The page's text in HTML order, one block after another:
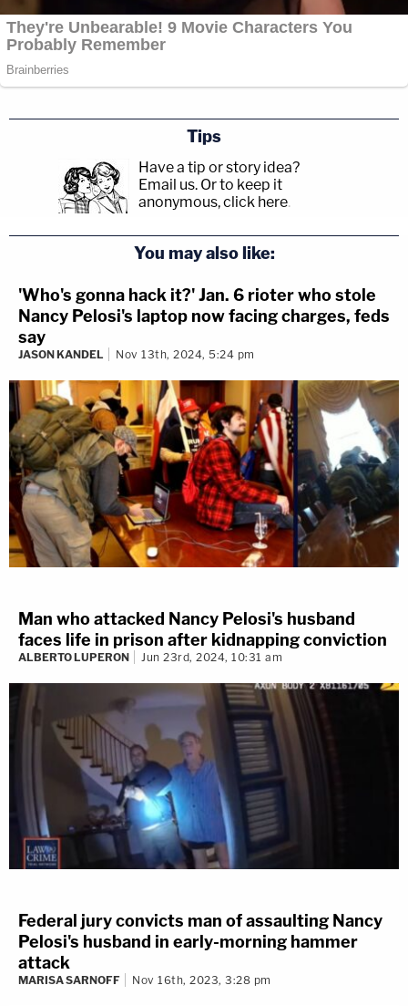
Tips
Have a tip or story idea?
Email us. Or to keep it
anonymous, click here.
You may also like:
'Who's gonna hack it?' Jan. 6 rioter who stole
Nancy Pelosi's laptop now facing charges, feds
say
JASON KANDEL Nov 13th, 2024, 5:24 pm
Man who attacked Nancy Pelosi's husband
faces life in prison after kidnapping conviction
ALBERTO LUPERON Jun 23rd, 2024, 10:31 am
Federal jury convicts man of assaulting Nancy
Pelosi's husband in early-morning hammer
attack
MARISA SARNOFF Nov 16th, 2023, 3:28 pm